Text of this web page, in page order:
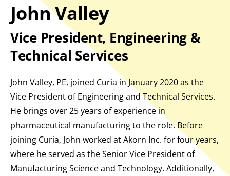
John Valley
Vice President, Engineering &
Technical Services
John Valley, PE, joined Curia in January 2020 as the
Vice President of Engineering and Technical Services.
He brings over 25 years of experience in
pharmaceutical manufacturing to the role. Before
joining Curia, John worked at Akorn Inc. for four years,
where he served as the Senior Vice President of
Manufacturing Science and Technology. Additionally,